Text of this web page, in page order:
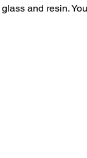
and resin.